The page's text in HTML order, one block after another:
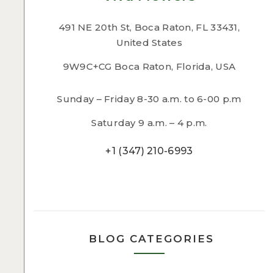
491 NE 20th St, Boca Raton, FL 33431,
United States
9W9C+CG Boca Raton, Florida, USA
Sunday – Friday 8-30 a.m. to 6-00 p.m
Saturday 9 a.m. – 4 p.m.
+1 (347) 210-6993
BLOG CATEGORIES